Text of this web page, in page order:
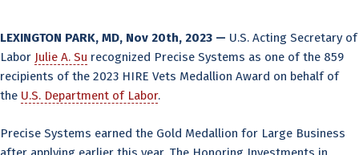
LEXINGTON PARK, MD, Nov 20th, 2023 — U.S. Acting Secretary of
Labor Julie A. Su recognized Precise Systems as one of the 859
recipients of the 2023 HIRE Vets Medallion Award on behalf of
the U.S. Department of Labor.
Precise Systems earned the Gold Medallion for Large Business